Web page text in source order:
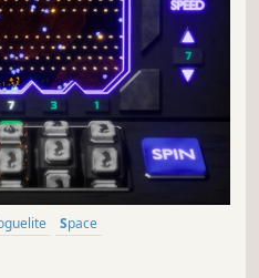
Space